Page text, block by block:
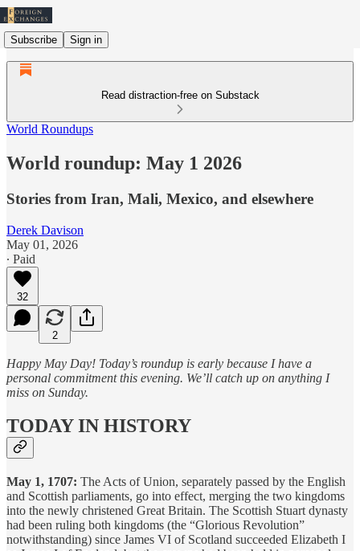
Subscribe Sign in
Read distraction-free on Substack
World Roundups
World roundup: May 1 2026
Stories from Iran, Mali, Mexico, and elsewhere
Derek Davison
May 01, 2026
∙ Paid
32
2
Happy May Day! Today’s roundup is early because I have a
personal commitment this evening. We’ll catch up on anything I
miss on Sunday.
TODAY IN HISTORY
May 1, 1707: The Acts of Union, separately passed by the English
and Scottish parliaments, go into effect, merging the two kingdoms
into the newly christened Great Britain. The Scottish Stuart dynasty
had been ruling both kingdoms (the “Glorious Revolution”
notwithstanding) since James VI of Scotland succeeded Elizabeth I